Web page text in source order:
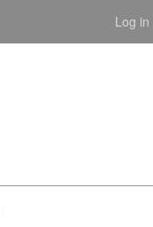
Log in